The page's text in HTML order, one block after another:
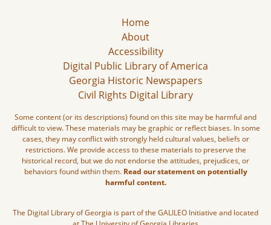
Home
About
Accessibility
Digital Public Library of America
Georgia Historic Newspapers
Civil Rights Digital Library
Some content (or its descriptions) found on this site may be harmful and
difficult to view. These materials may be graphic or reflect biases. In some
cases, they may conflict with strongly held cultural values, beliefs or
restrictions. We provide access to these materials to preserve the
historical record, but we do not endorse the attitudes, prejudices, or
behaviors found within them. Read our statement on potentially
harmful content.
The Digital Library of Georgia is part of the GALILEO Initiative and located